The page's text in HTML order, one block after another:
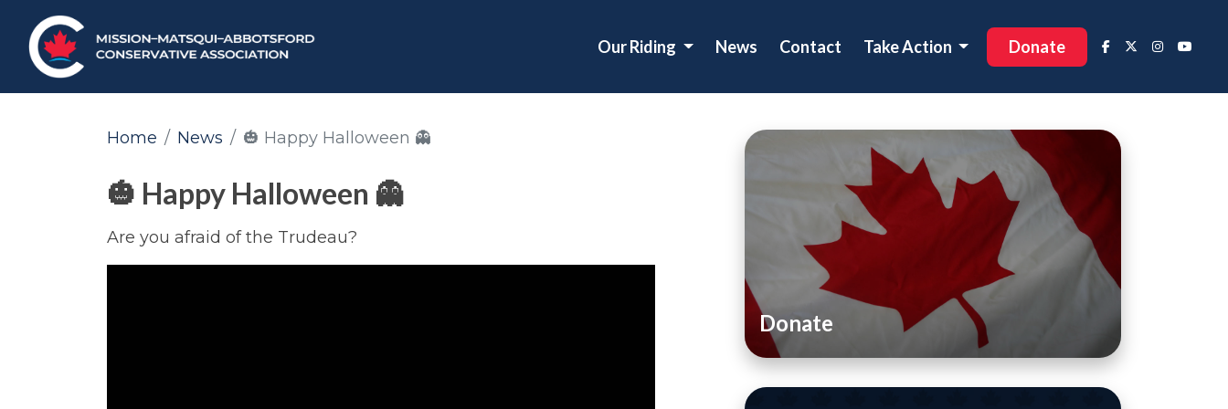
Our Riding News Contact Take Action Donate
Home News 🎃 Happy Halloween 👻
🎃 Happy Halloween 👻
Are you afraid of the Trudeau?
Donate